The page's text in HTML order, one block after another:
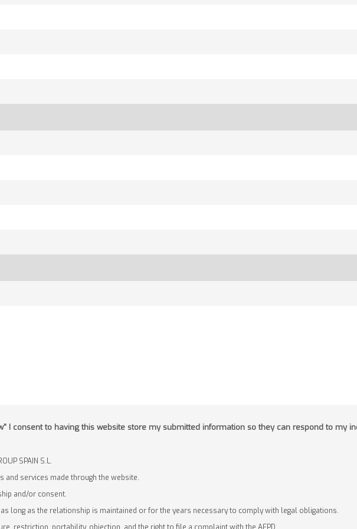
I consent to having this website store my submitted information so they can respond to my
SPAIN S.L.
and services made through the website.
and/or consent.
long as the relationship is maintained or for the years necessary to comply with legal obligations.
restriction, portability, objection, and the right to file a complaint with the AEPD.